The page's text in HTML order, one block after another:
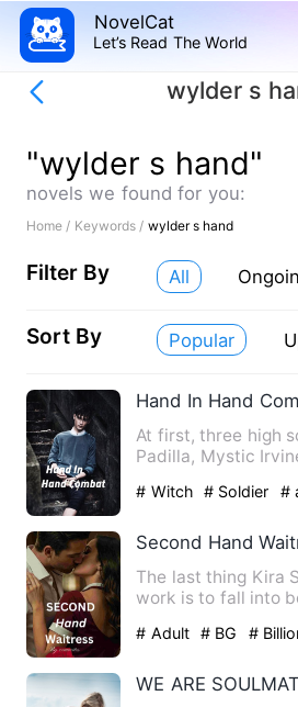
NovelCat
Let’s Read The World
wylder s
"wylder s hand"
novels we found for you:
Home / Keywords / wylder s hand
Filter By All
Sort By Popular
Hand In Hand
At first, three high
Padilla, Mystic
# Witch # Soldier #
Second Hand
The last thing Kira
work is to fall into
# Adult # BG #
WE ARE